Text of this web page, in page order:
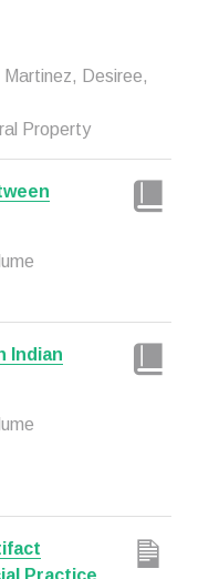
Desiree,
Property
Indian
Practice